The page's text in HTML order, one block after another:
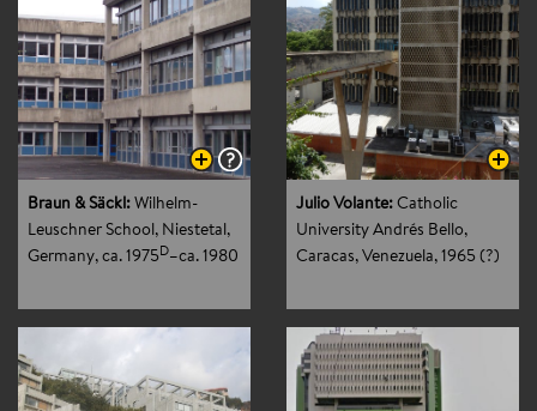
Braun & Säckl:Wilhelm-
Leuschner School, Niestetal,
Germany, ca. 1975D–ca. 1980
Julio Volante:Catholic
University Andrés Bello,
Caracas, Venezuela, 1965 (?)